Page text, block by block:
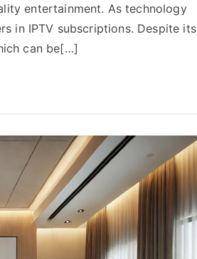
entertainment. As technology
in IPTV subscriptions. Despite its
can be[…]